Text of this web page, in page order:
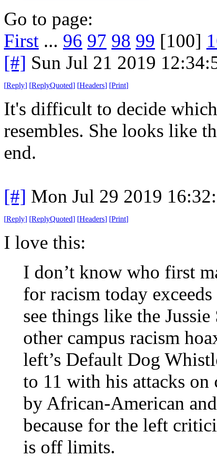
Go to page:
First ... 96 97 98 99 [100]
[#] Sun Jul 21 2019
[Reply] [ReplyQuoted] [Headers] [Print]
It's difficult to decide
resembles. She looks like
end.
[#] Mon Jul 29 2019
[Reply] [ReplyQuoted] [Headers] [Print]
I love this:
I don’t know who first
for racism today
see things like the
other campus racism
left’s Default Dog
to 11 with his attacks
by African-American
because for the left
is off limits.